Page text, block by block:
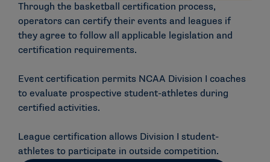
Through the basketball certification process,
operators can certify their events and leagues if
they agree to follow all applicable legislation and
certification requirements.
Event certification permits NCAA Division I coaches
to evaluate prospective student-athletes during
certified activities.
League certification allows Division I student-
athletes to participate in outside competition.